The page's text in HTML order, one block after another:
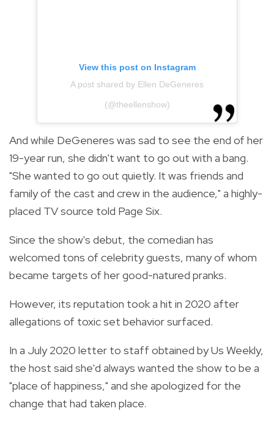
View this post on Instagram
A post shared by Ellen DeGeneres
(@theellenshow)
And while DeGeneres was sad to see the end of her
19-year run, she didn't want to go out with a bang.
"She wanted to go out quietly. It was friends and
family of the cast and crew in the audience," a highly-
placed TV source told Page Six.
Since the show's debut, the comedian has
welcomed tons of celebrity guests, many of whom
became targets of her good-natured pranks.
However, its reputation took a hit in 2020 after
allegations of toxic set behavior surfaced.
In a July 2020 letter to staff obtained by Us Weekly,
the host said she'd always wanted the show to be a
"place of happiness," and she apologized for the
change that had taken place.